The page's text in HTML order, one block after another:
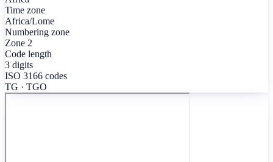
Time zone
Africa/Lome
Numbering zone
Zone 2
Code length
3 digits
ISO 3166 codes
TG · TGO